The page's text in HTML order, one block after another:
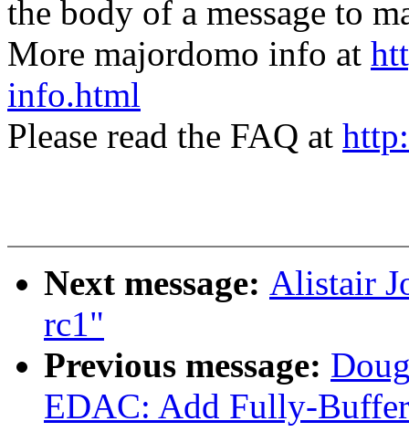
the body of a message to
More majordomo info at
info.html
Please read the FAQ at
Next message: Alistair
rc1"
Previous message:
EDAC: Add Fully-